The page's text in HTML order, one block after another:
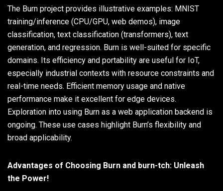
The Burn project provides illustrative examples: MNIST
training/inference (CPU/GPU, web demos), image
classification, text classification (transformers), text
generation, and regression. Burn is well-suited for specific
domains. Its efficiency and portability are useful for IoT,
especially industrial contexts with resource constraints and
real-time needs. Efficient memory usage and native
performance make it excellent for edge devices.
Exploration into using Burn as a web application backend is
ongoing. These use cases highlight Burn’s flexibility and
broad applicability.
Advantages of Choosing Burn and burn-tch: Unleash
the Power!